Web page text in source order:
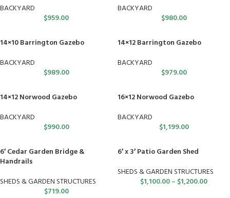
BACKYARD
$959.00
BACKYARD
$980.00
14×10 Barrington Gazebo
BACKYARD
$989.00
14×12 Barrington Gazebo
BACKYARD
$979.00
14×12 Norwood Gazebo
BACKYARD
$990.00
16×12 Norwood Gazebo
BACKYARD
$1,199.00
6′ Cedar Garden Bridge &
Handrails
SHEDS & GARDEN STRUCTURES
$719.00
6′ x 3′ Patio Garden Shed
SHEDS & GARDEN STRUCTURES
$1,100.00– $1,200.00